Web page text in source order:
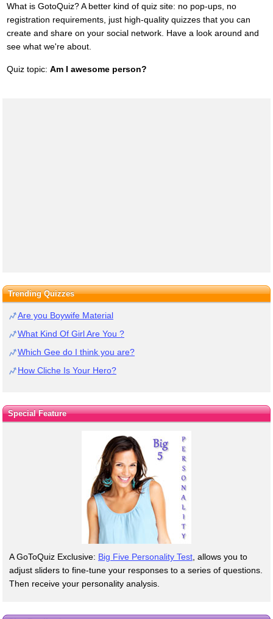
What is GotoQuiz? A better kind of quiz site: no pop-ups, no
registration requirements, just high-quality quizzes that you can
create and share on your social network. Have a look around and
see what we're about.
Quiz topic: Am I awesome person?
Trending Quizzes
Are you Boywife Material
What Kind Of Girl Are You ?
Which Gee do I think you are?
How Cliche Is Your Hero?
Special Feature
A GoToQuiz Exclusive: Big Five Personality Test , allows you to
adjust sliders to fine-tune your responses to a series of questions.
Then receive your personality analysis.